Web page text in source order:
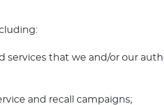
that we and/or our
and recall campaigns;